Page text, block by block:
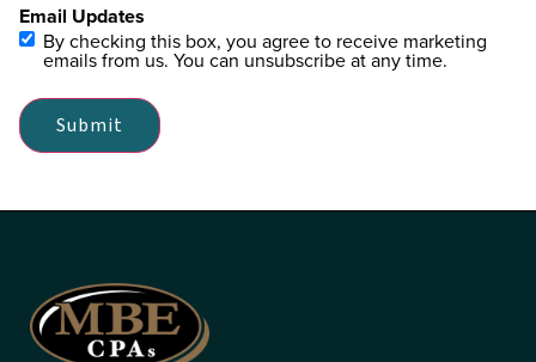
Email Updates
By checking this box, you agree to receive marketing
emails from us. You can unsubscribe at any time.
Submit